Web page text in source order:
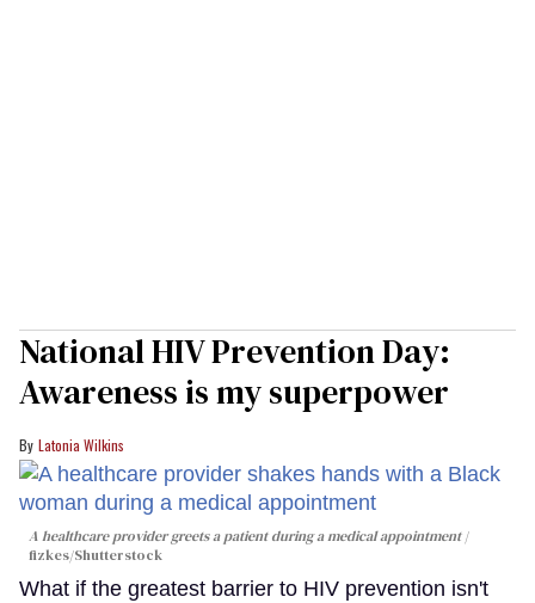
National HIV Prevention Day:
Awareness is my superpower
Latonia Wilkins
A healthcare provider greets a patient during a medical appointment
fizkes/Shutterstock
What if the greatest barrier to HIV prevention isn't